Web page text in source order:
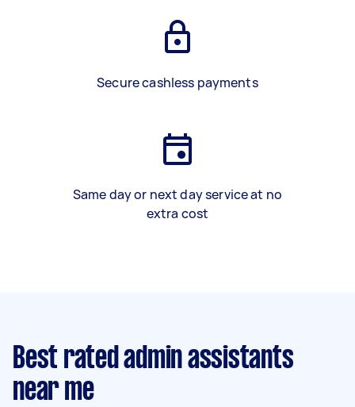
Secure cashless payments
Same day or next day service at no
extra cost
Best rated admin assistants
near me